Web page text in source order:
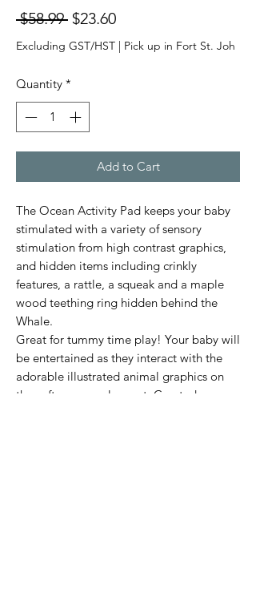
$58.99 Regular
Price
$23.60Sale
Price
Excluding GST/HST | Pick up in Fort St. Joh
Quantity *
Add to Cart
The Ocean Activity Pad keeps your baby
stimulated with a variety of sensory
stimulation from high contrast graphics,
and hidden items including crinkly
features, a rattle, a squeak and a maple
wood teething ring hidden behind the
Whale.
Great for tummy time play! Your baby will
be entertained as they interact with the
adorable illustrated animal graphics on
the soft sensory play mat. Created